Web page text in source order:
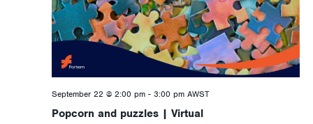
Popcorn and puzzles | Virtual
September 22 @ 2:00 pm- 3:00 pm AWST